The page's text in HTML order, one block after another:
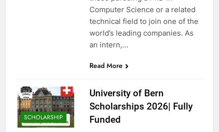
Computer Science or a related
technical field to join one of the
world’s leading companies. As
an intern,…
Read More
SCHOLARSHIP
University of Bern
Scholarships 2026| Fully
Funded